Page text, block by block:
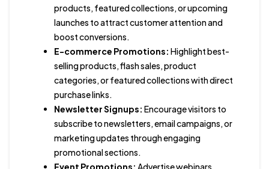
products, featured collections, or upcoming
launches to attract customer attention and
boost conversions.
E-commerce Promotions: Highlight best-
selling products, flash sales, product
categories, or featured collections with direct
purchase links.
Newsletter Signups: Encourage visitors to
subscribe to newsletters, email campaigns, or
marketing updates through engaging
promotional sections.
Event Promotions: Advertise webinars,